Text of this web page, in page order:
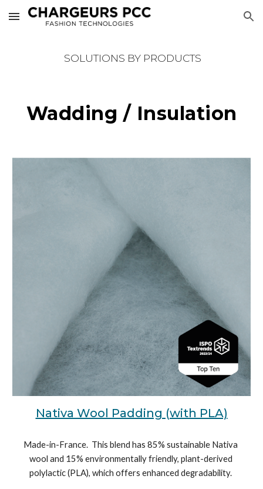
Skip to main content Skip to navigation
SOLUTIONS BY PRODUCTS
Wadding / Insulation
Nativa Wool Padding (with PLA)
Made-in-France. This blend has 85% sustainable Nativa
wool and 15% environmentally friendly, plant-derived
polylactic (PLA), which offers enhanced degradability.